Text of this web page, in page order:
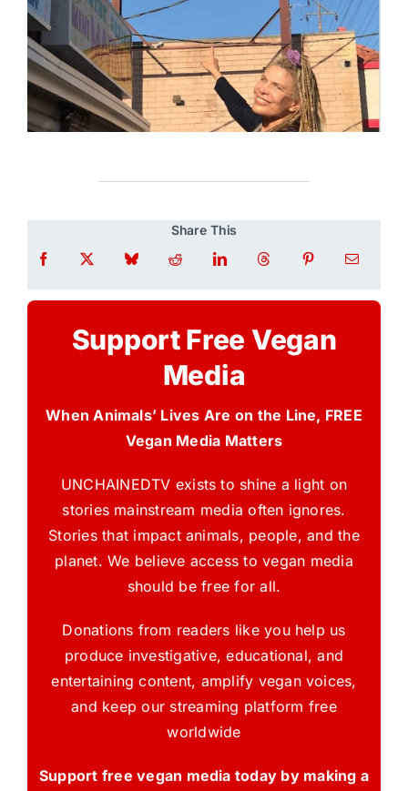
Share This
Support Free Vegan
Media
When Animals’ Lives Are on the Line, FREE
Vegan Media Matters
UNCHAINEDTV exists to shine a light on
stories mainstream media often ignores.
Stories that impact animals, people, and the
planet. We believe access to vegan media
should be free for all.
Donations from readers like you help us
produce investigative, educational, and
entertaining content, amplify vegan voices,
and keep our streaming platform free
worldwide
Support free vegan media today by making a